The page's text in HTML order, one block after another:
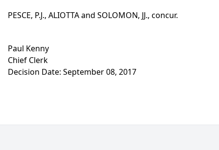
PESCE, P.J., ALIOTTA and SOLOMON, JJ., concur.
Paul Kenny
Chief Clerk
Decision Date: September 08, 2017